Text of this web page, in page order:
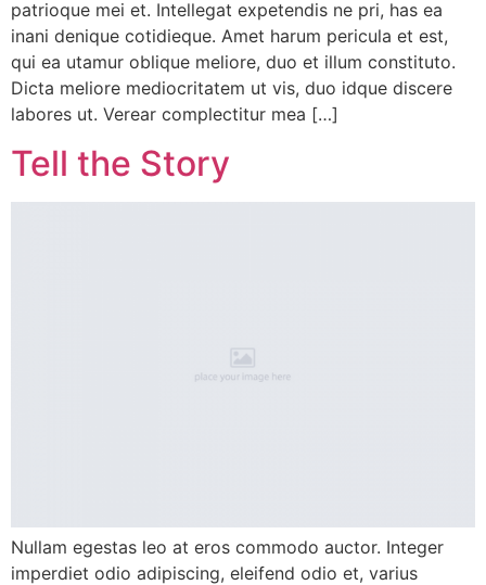
patrioque mei et. Intellegat expetendis ne pri, has ea
inani denique cotidieque. Amet harum pericula et est,
qui ea utamur oblique meliore, duo et illum constituto.
Dicta meliore mediocritatem ut vis, duo idque discere
labores ut. Verear complectitur mea […]
Tell the Story
Nullam egestas leo at eros commodo auctor. Integer
imperdiet odio adipiscing, eleifend odio et, varius